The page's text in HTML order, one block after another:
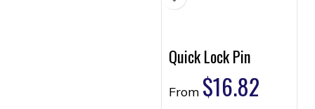
Quick Lock Pin
From $16.82